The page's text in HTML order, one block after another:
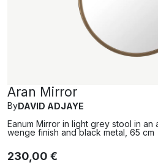
Aran Mirror
ByDAVID ADJAYE
Eanum Mirror in light grey stool in
wenge finish and black metal, 65 cm
230,00 €